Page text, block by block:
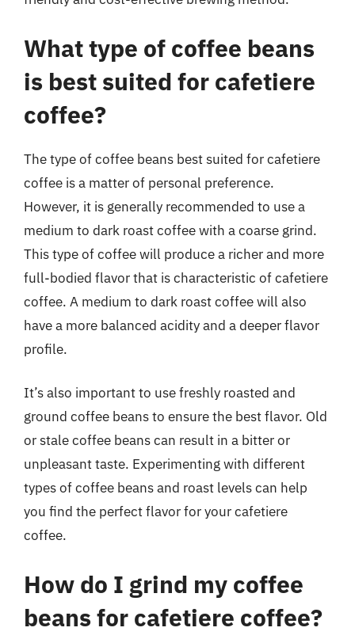
What type of coffee beans
is best suited for cafetiere
coffee?
The type of coffee beans best suited for cafetiere
coffee is a matter of personal preference.
However, it is generally recommended to use a
medium to dark roast coffee with a coarse grind.
This type of coffee will produce a richer and more
full-bodied flavor that is characteristic of cafetiere
coffee. A medium to dark roast coffee will also
have a more balanced acidity and a deeper flavor
profile.
It’s also important to use freshly roasted and
ground coffee beans to ensure the best flavor. Old
or stale coffee beans can result in a bitter or
unpleasant taste. Experimenting with different
types of coffee beans and roast levels can help
you find the perfect flavor for your cafetiere
coffee.
How do I grind my coffee
beans for cafetiere coffee?